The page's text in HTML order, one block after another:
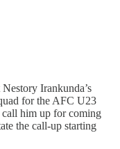
Irankunda’s
for the AFC U23
him up for coming
the call-up starting